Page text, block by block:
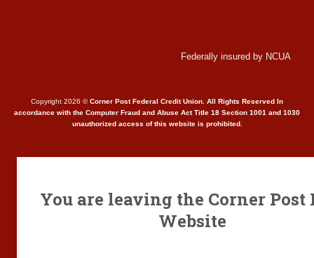
Federally insured by NCUA
Copyright 2026 ©Corner Post Federal Credit Union. All Rights Reserved In
accordance with the Computer Fraud and Abuse Act Title 18 Section 1001 and 1030
unauthorized access of this website is prohibited.
You are leaving the Corner Post
Website